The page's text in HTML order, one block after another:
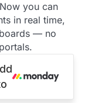
you can
in real time,
— no